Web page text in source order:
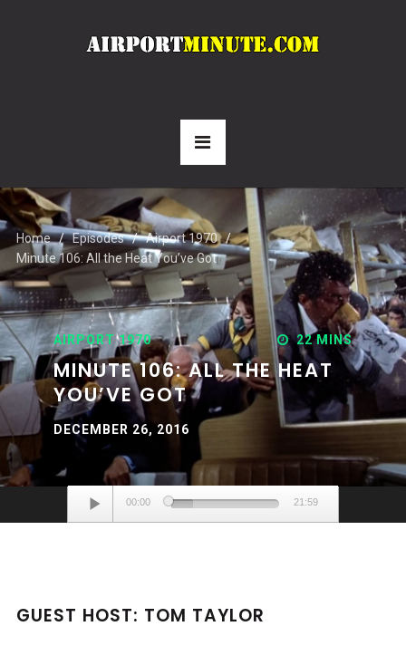
Home Episodes
Airport 1970
Minute 106: All the Heat You’ve Got
AIRPORT 1970 22 MINS
MINUTE 106: ALL THE HEAT
YOU’VE GOT
DECEMBER 26, 2016
Audio
Player
00:00 21:59
GUEST HOST: TOM TAYLOR